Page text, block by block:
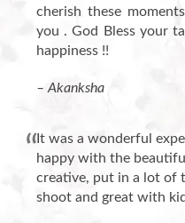
cherish these
you . God Bless your
happiness !!
– Akanksha
It was a wonderful
happy with the
creative, put in a lot of
shoot and great with